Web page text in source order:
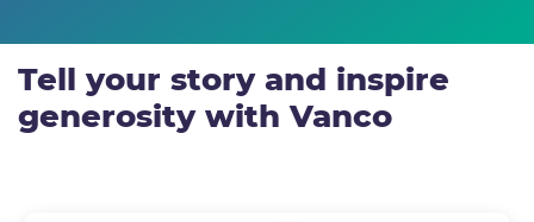
Tell your story and inspire
generosity with Vanco